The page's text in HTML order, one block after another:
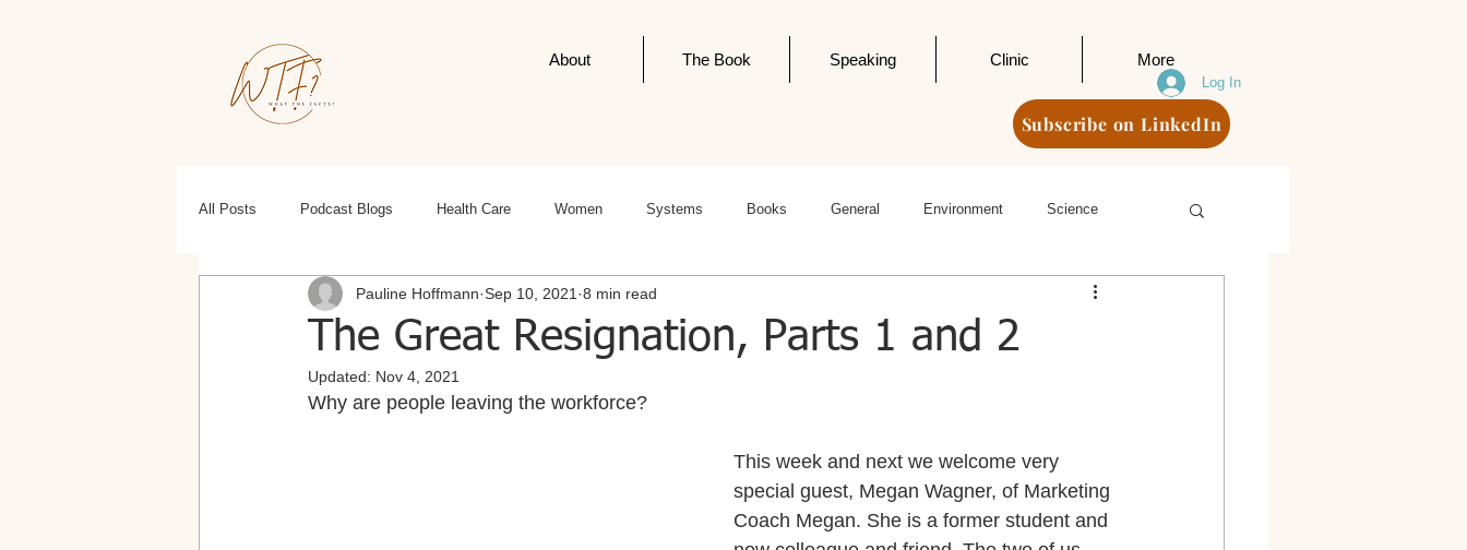
About The Book Speaking Clinic More
Subscribe on LinkedIn
Log In
All Posts Podcast Blogs Health Care Women Systems Books General Environment Science
Health, Wellness, Fitness Politics Editorials
The Great Resignation, Parts 1 and 2
Pauline Hoffmann Sep 10, 2021 8 min read
Updated: Nov 4, 2021
Why are people leaving the workforce?
This week and next we welcome very
special guest, Megan Wagner, of Marketing
Coach Megan. She is a former student and